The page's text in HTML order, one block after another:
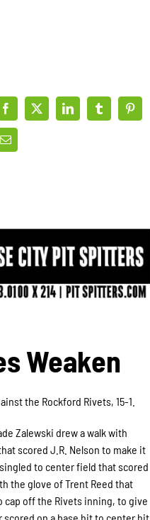
Weaken
the Rockford Rivets, 15-1.
Zalewski drew a walk with
scored J.R. Nelson to make it
to center field that scored
the glove of Trent Reed that
cap off the Rivets inning, to give